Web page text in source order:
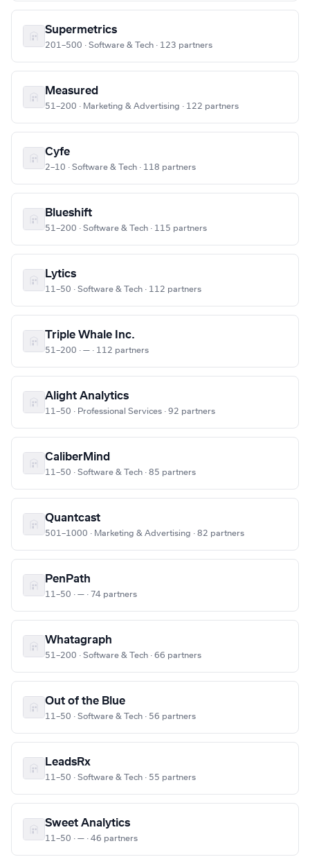
Supermetrics
201–500 · Software & Tech · 123 partners
Measured
51–200 · Marketing & Advertising · 122 partners
Cyfe
2–10 · Software & Tech · 118 partners
Blueshift
51–200 · Software & Tech · 115 partners
Lytics
11–50 · Software & Tech · 112 partners
Triple Whale Inc.
51–200 · — · 112 partners
Alight Analytics
11–50 · Professional Services · 92 partners
CaliberMind
11–50 · Software & Tech · 85 partners
Quantcast
501–1000 · Marketing & Advertising · 82 partners
PenPath
11–50 · — · 74 partners
Whatagraph
51–200 · Software & Tech · 66 partners
Out of the Blue
11–50 · Software & Tech · 56 partners
LeadsRx
11–50 · Software & Tech · 55 partners
Sweet Analytics
11–50 · — · 46 partners